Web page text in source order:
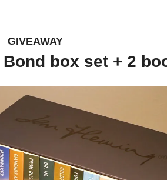
GIVEAWAY
box set + 2